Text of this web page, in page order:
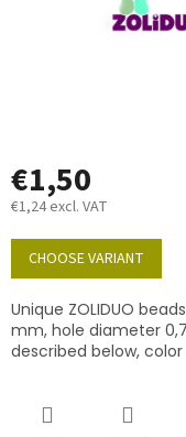
€1,50
€1,24 excl. VAT
Measure
price:
CHOOSE VARIANT
Unique ZOLIDUO
mm, hole diameter
described below,